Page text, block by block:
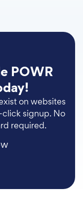
POWR
on websites
signup. No
required.